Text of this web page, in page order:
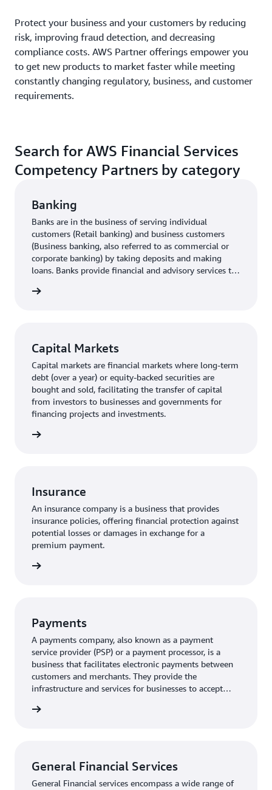
Protect your business and your customers by reducing
risk, improving fraud detection, and decreasing
compliance costs. AWS Partner offerings empower you
to get new products to market faster while meeting
constantly changing regulatory, business, and customer
requirements.
Search for AWS Financial Services
Competency Partners by category
Banking
Banks are in the business of serving individual
customers (Retail banking) and business customers
(Business banking, also referred to as commercial or
corporate banking) by taking deposits and making
loans. Banks provide financial and advisory services to
corporations.
Capital Markets
Capital markets are financial markets where long-term
debt (over a year) or equity-backed securities are
bought and sold, facilitating the transfer of capital
from investors to businesses and governments for
financing projects and investments.
Insurance
An insurance company is a business that provides
insurance policies, offering financial protection against
potential losses or damages in exchange for a
premium payment.
Payments
A payments company, also known as a payment
service provider (PSP) or a payment processor, is a
business that facilitates electronic payments between
customers and merchants. They provide the
infrastructure and services for businesses to accept
cards, and digital wallets.
General Financial Services
General Financial services encompass a wide range of